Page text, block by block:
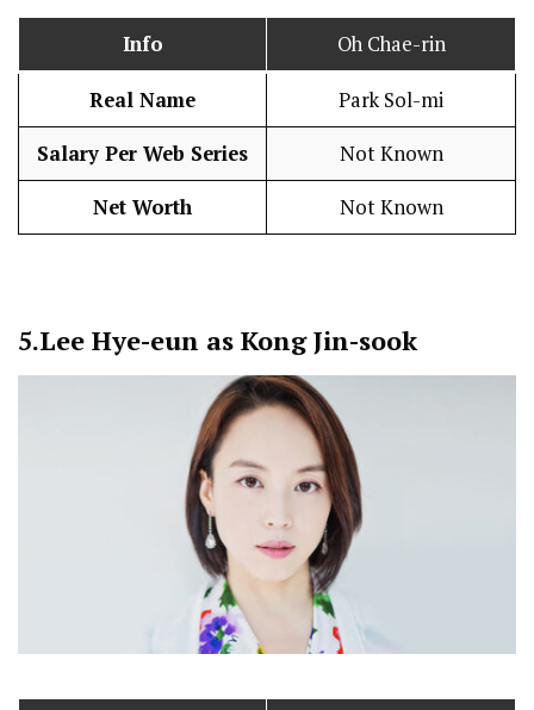
Info Oh Chae-rin
Real Name Park Sol-mi
Salary Per Web Series Not Known
Net Worth Not Known
5.Lee Hye-eun as Kong Jin-sook